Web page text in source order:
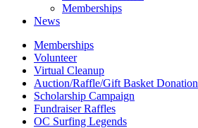
Memberships
News
Memberships
Volunteer
Virtual Cleanup
Auction/Raffle/Gift Basket Donation
Scholarship Campaign
Fundraiser Raffles
OC Surfing Legends